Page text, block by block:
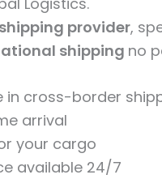
provider,
shipping no
in cross-border
arrival
your cargo
available 24/7